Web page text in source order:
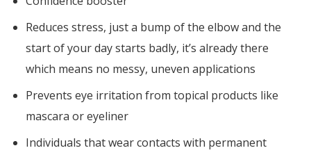
Reduces stress, just a bump of the elbow and the
start of your day starts badly, it’s already there
which means no messy, uneven applications
Prevents eye irritation from topical products like
mascara or eyeliner
Individuals that wear contacts with permanent